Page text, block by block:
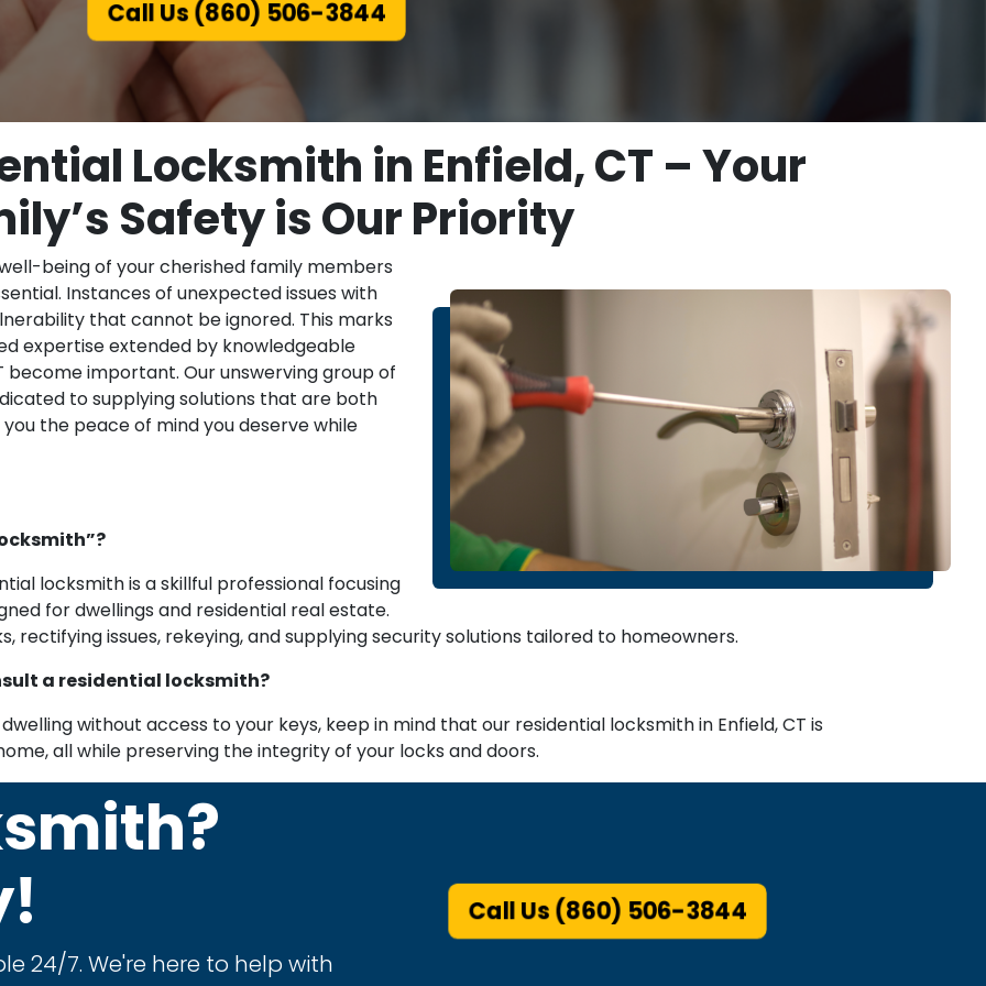
Call Us (860) 506-3844
Locksmith in Enfield, CT – Your
Safety is Our Priority
being of your cherished family members
Instances of unexpected issues with
that cannot be ignored. This marks
expertise extended by knowledgeable
become important. Our unswerving group of
to supplying solutions that are both
the peace of mind you deserve while
locksmith is a skillful professional focusing
for dwellings and residential real estate.
rectifying issues, rekeying, and supplying security solutions tailored to homeowners.
a residential locksmith?
without access to your keys, keep in mind that our residential locksmith in Enfield, CT is
all while preserving the integrity of your locks and doors.
24/7. We're here to help with
Call Us (860) 506-3844